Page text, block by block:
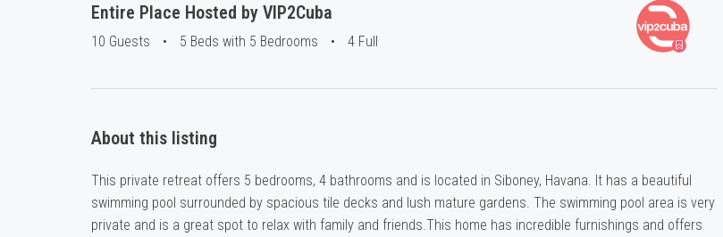
Entire Place Hosted by VIP2Cuba
10 Guests • 5 Beds with 5 Bedrooms • 4 Full
About this listing
This private retreat offers 5 bedrooms, 4 bathrooms and is located in Siboney, Havana. It has a beautiful
swimming pool surrounded by spacious tile decks and lush mature gardens. The swimming pool area is very
private and is a great spot to relax with family and friends.This home has incredible furnishings and offers